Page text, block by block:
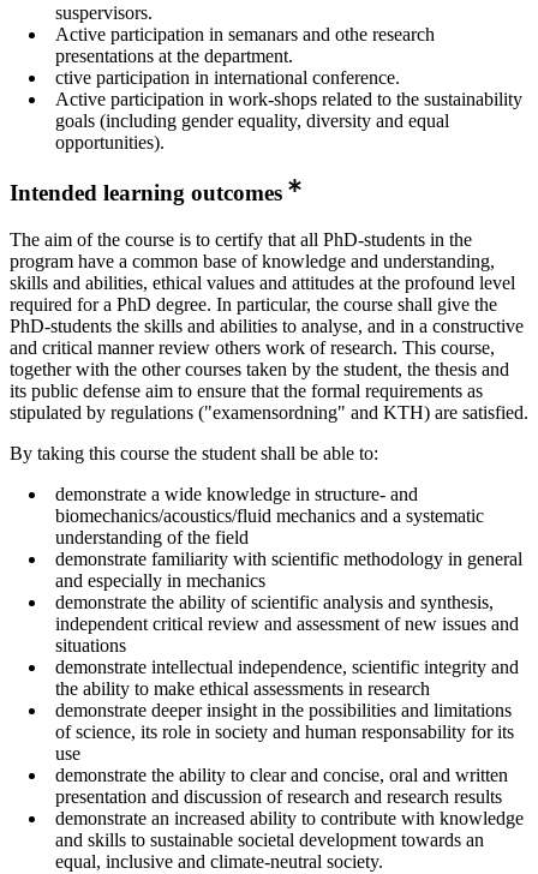
suspervisors.
Active participation in semanars and othe research
presentations at the department.
ctive participation in international conference.
Active participation in work-shops related to the sustainability
goals (including gender equality, diversity and equal
opportunities).
Intended learning outcomes
The aim of the course is to certify that all PhD-students in the
program have a common base of knowledge and understanding,
skills and abilities, ethical values and attitudes at the profound level
required for a PhD degree. In particular, the course shall give the
PhD-students the skills and abilities to analyse, and in a constructive
and critical manner review others work of research. This course,
together with the other courses taken by the student, the thesis and
its public defense aim to ensure that the formal requirements as
stipulated by regulations ("examensordning" and KTH) are satisfied.
By taking this course the student shall be able to:
demonstrate a wide knowledge in structure- and
biomechanics/acoustics/fluid mechanics and a systematic
understanding of the field
demonstrate familiarity with scientific methodology in general
and especially in mechanics
demonstrate the ability of scientific analysis and synthesis,
independent critical review and assessment of new issues and
situations
demonstrate intellectual independence, scientific integrity and
the ability to make ethical assessments in research
demonstrate deeper insight in the possibilities and limitations
of science, its role in society and human responsability for its
use
demonstrate the ability to clear and concise, oral and written
presentation and discussion of research and research results
demonstrate an increased ability to contribute with knowledge
and skills to sustainable societal development towards an
equal, inclusive and climate-neutral society.